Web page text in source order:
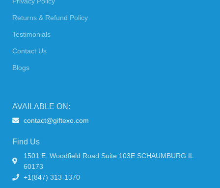
Returns & Refund Policy
Testimonials
Contact Us
Blogs
AVAILABLE ON:
contact@giftexo.com
Find Us
1501 E. Woodfield Road Suite 103E SCHAUMBURG IL
60173
+1(847) 313-1370